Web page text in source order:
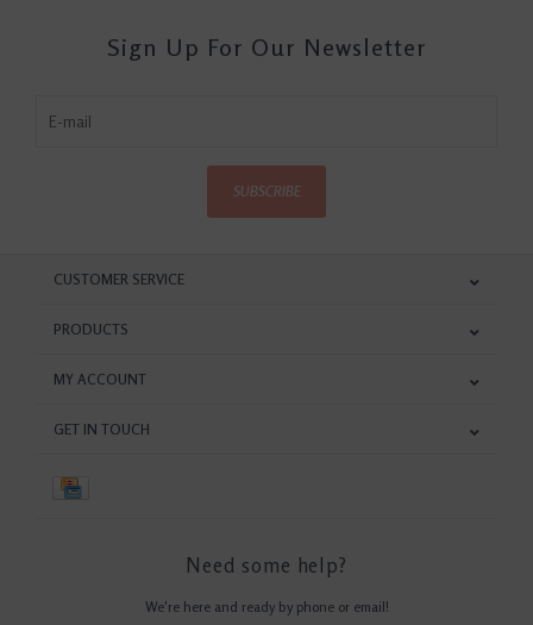
Sign Up For Our Newsletter
SUBSCRIBE
CUSTOMER SERVICE
PRODUCTS
MY ACCOUNT
GET IN TOUCH
Need some help?
We're here and ready by phone or email!